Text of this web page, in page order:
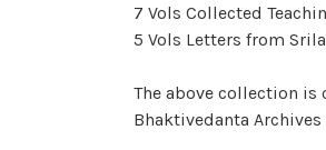
7 Vols Collected
5 Vols Letters from
The above collection
Bhaktivedanta